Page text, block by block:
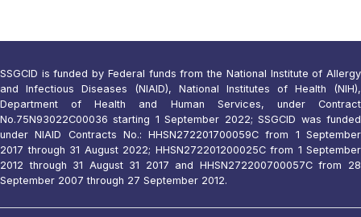
SSGCID is funded by Federal funds from the National Institute of Allergy
and Infectious Diseases (NIAID), National Institutes of Health (NIH),
Department of Health and Human Services, under Contract
No.75N93022C00036 starting 1 September 2022; SSGCID was funded
under NIAID Contracts No.: HHSN272201700059C from 1 September
2017 through 31 August 2022; HHSN272201200025C from 1 September
2012 through 31 August 31 2017 and HHSN272200700057C from 28
September 2007 through 27 September 2012.